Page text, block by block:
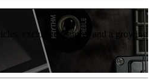
exclusive features and a growing